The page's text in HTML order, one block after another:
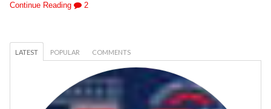
Continue Reading 2
LATEST POPULAR COMMENTS